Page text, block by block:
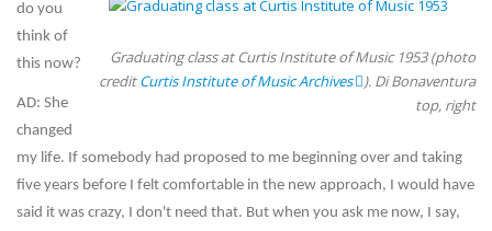
Graduating class at Curtis Institute of Music 1953 (photo
creditCurtis Institute of Music Archives
). Di Bonaventura
top, right
do you
think of
this now?
AD: She
changed
my life. If somebody had proposed to me beginning over and taking
five years before I felt comfortable in the new approach, I would have
said it was crazy, I don't need that. But when you ask me now, I say,